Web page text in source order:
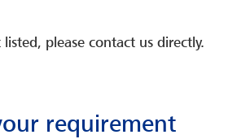
please contact us directly.
requirement